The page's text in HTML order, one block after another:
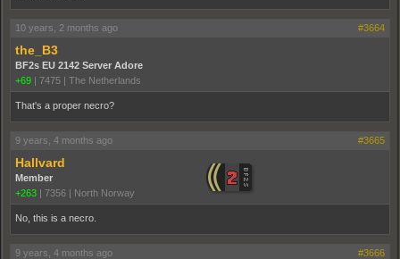
10 years, 2 months ago #3664
the_B3
BF2s EU 2142 Server Adore
+69
7475 The Netherlands
That's a proper necro?
9 years, 4 months ago #3665
Hallvard
Member
+263
7356 North Norway
No, this is a necro.
9 years, 4 months ago #3666